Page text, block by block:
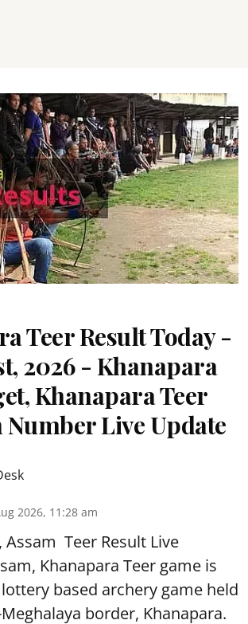
Teer Result Today -
2026 - Khanapara
Khanapara Teer
Live Update
2026, 11:28 am
Assam Teer Result Live
Khanapara Teer game is
based archery game held
border, Khanapara.